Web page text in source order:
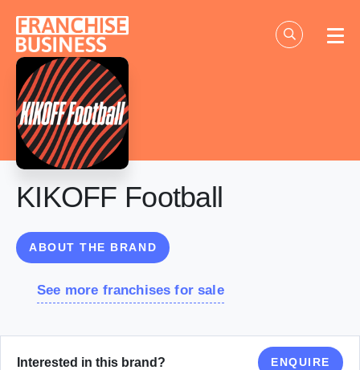
content
KIKOFF Football
ABOUT THE BRAND
See more franchises for sale
Interested in this brand? ENQUIRE